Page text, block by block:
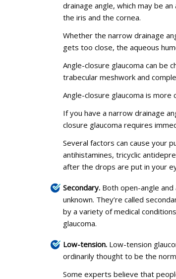
drainage angle, which may be
the iris and the cornea.
Whether the narrow drainage
gets too close, the aqueous
Angle-closure glaucoma can be
trabecular meshwork and
Angle-closure glaucoma is more
If you have a narrow drainage
closure glaucoma requires
Several factors can cause your
antihistamines, tricyclic
after the drops are put in your
Secondary. Both open-angle
unknown. They’re called
by a variety of medical
glaucoma.
Low-tension. Low-tension
ordinarily thought to be the
Some experts believe that